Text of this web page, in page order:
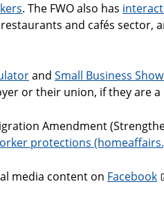
. The FWO also has
and cafés sector,
and Small Business
or their union, if they are a
Amendment
protections
media content on Facebook